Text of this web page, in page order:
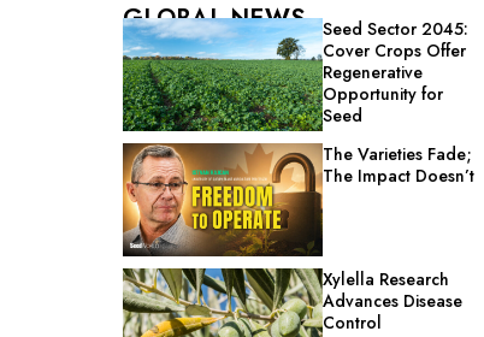
GLOBAL NEWS
Seed Sector 2045:
Cover Crops Offer
Regenerative
Opportunity for
Seed
The Varieties Fade;
The Impact Doesn’t
Xylella Research
Advances Disease
Control